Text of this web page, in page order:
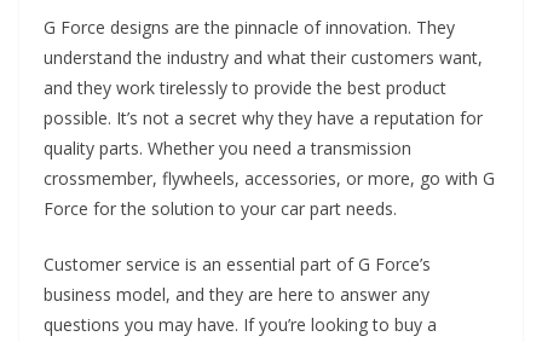
G Force designs are the pinnacle of innovation. They
understand the industry and what their customers want,
and they work tirelessly to provide the best product
possible. It’s not a secret why they have a reputation for
quality parts. Whether you need a transmission
crossmember, flywheels, accessories, or more, go with G
Force for the solution to your car part needs.
Customer service is an essential part of G Force’s
business model, and they are here to answer any
questions you may have. If you’re looking to buy a